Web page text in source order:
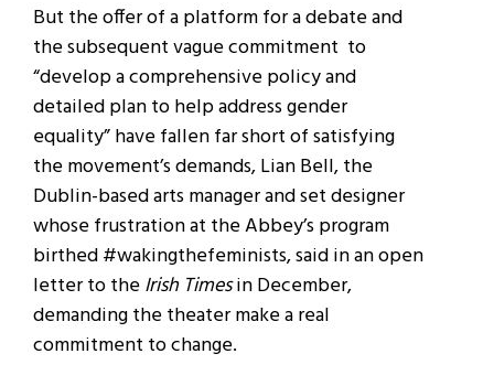
But the offer of a platform for a debate and
the subsequent vague commitment to
“develop a comprehensive policy and
detailed plan to help address gender
equality” have fallen far short of satisfying
the movement’s demands, Lian Bell, the
Dublin-based arts manager and set designer
whose frustration at the Abbey’s program
birthed #wakingthefeminists, said in an open
letter to theIrish Timesin December,
demanding the theater make a real
commitment to change.